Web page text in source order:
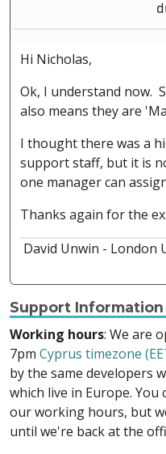
Hi Nicholas,
Ok, I understand now.
also means they are
I thought there was a
support staff, but it is
one manager can
Thanks again for the
David Unwin - London
Support Information
Working hours: We are
7pm Cyprus timezone
by the same developers
which live in Europe.
our working hours, but
until we're back at the